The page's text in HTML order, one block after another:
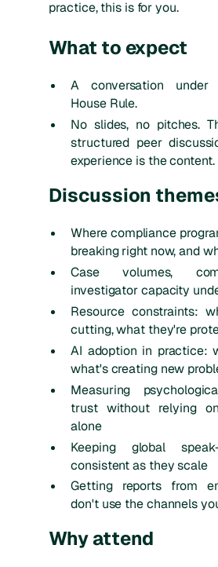
practice, this is for you.
What to expect
A conversation under
House Rule.
No slides, no pitches.
structured peer
experience is the content.
Discussion
Where compliance
breaking right now, and
Case volumes,
investigator capacity
Resource constraints:
cutting, what they're
AI adoption in practice:
what's creating new
Measuring
trust without relying
alone
Keeping global
consistent as they scale
Getting reports from
don't use the channels
Why attend